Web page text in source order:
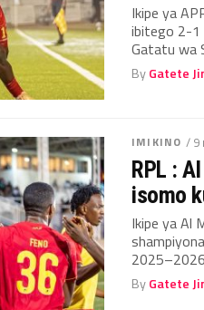
Ikipe ya
ibitego 2-1
Gatatu wa
ByGatete
IMIKINO / 9
RPL :
isomo
Ikipe ya Al
ByGatete